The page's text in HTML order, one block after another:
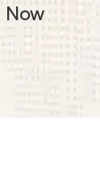
Now